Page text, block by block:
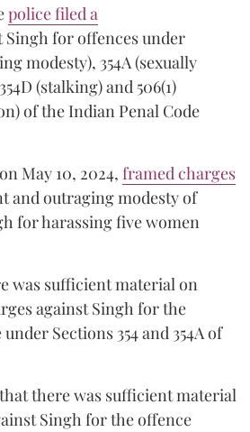
police filed a
Singh for offences under
modesty), 354A (sexually
(stalking) and 506(1)
of the Indian Penal Code
May 10, 2024, framed charges
and outraging modesty of
for harassing five women
was sufficient material on
against Singh for the
Sections 354 and 354A of
there was sufficient material
Singh for the offence